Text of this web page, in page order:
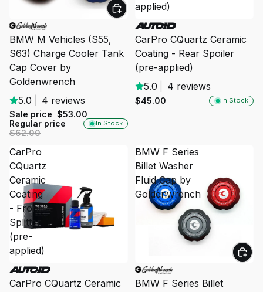
SALE
In Stock
BMW M Vehicles (S55,
S63) Charge Cooler Tank
Cap Cover by
Goldenwrench
5.0
4 reviews
Sale price $53.00
Regular price
$62.00
applied)
In Stock
CarPro CQuartz Ceramic
Coating - Rear Spoiler
(pre-applied)
5.0
4 reviews
$45.00
CarPro
CQuartz
Ceramic
Coating
- Front
Splitter
(pre-
applied)
CarPro CQuartz Ceramic
BMW F Series
Billet Washer
Fluid Cap by
Goldenwrench
SALE
BMW F Series Billet